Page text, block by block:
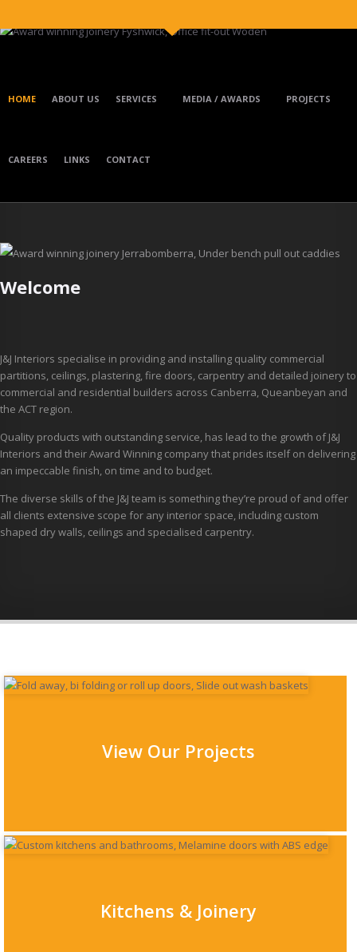
HOME ABOUT US SERVICES MEDIA / AWARDS PROJECTS
CAREERS LINKS CONTACT
Welcome
J&J Interiors specialise in providing and installing quality commercial
partitions, ceilings, plastering, fire doors, carpentry and detailed joinery to
commercial and residential builders across Canberra, Queanbeyan and
the ACT region.
Quality products with outstanding service, has lead to the growth of J&J
Interiors and their Award Winning company that prides itself on delivering
an impeccable finish, on time and to budget.
The diverse skills of the J&J team is something they’re proud of and offer
all clients extensive scope for any interior space, including custom
shaped dry walls, ceilings and specialised carpentry.
View Our Projects
Kitchens & Joinery